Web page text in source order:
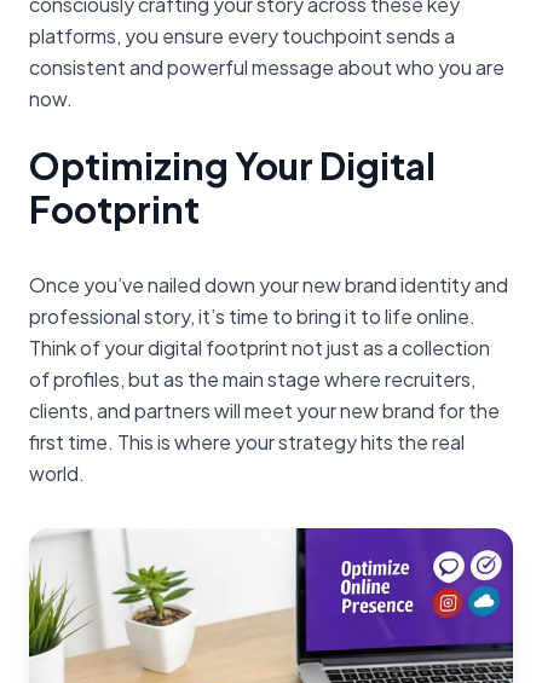
platforms, you ensure every touchpoint sends a
consistent and powerful message about who you are
now.
Optimizing Your Digital
Footprint
Once you’ve nailed down your new brand identity and
professional story, it’s time to bring it to life online.
Think of your digital footprint not just as a collection
of profiles, but as the main stage where recruiters,
clients, and partners will meet your new brand for the
first time. This is where your strategy hits the real
world.